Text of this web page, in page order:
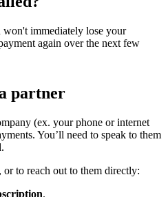
immediately lose your
again over the next few
partner
(ex. your phone or internet
You’ll need to speak to them
to reach out to them directly:
.